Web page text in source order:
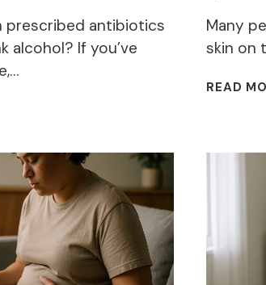
prescribed antibiotics
alcohol? If you’ve
Many
skin on
READ